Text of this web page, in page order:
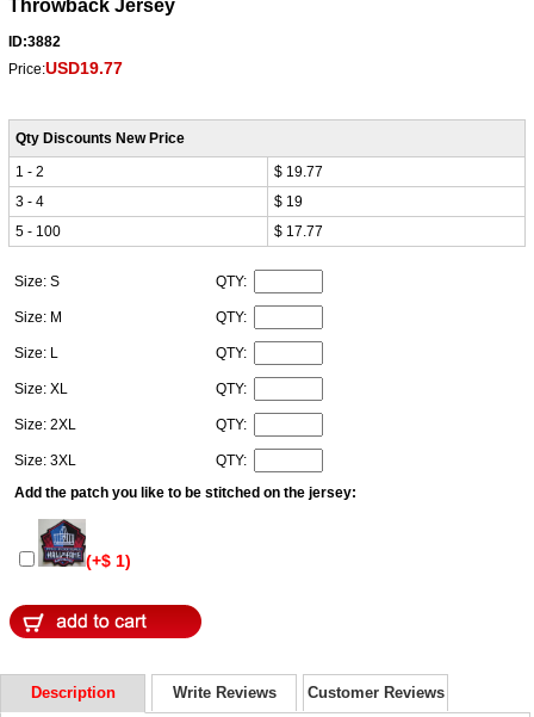
Throwback Jersey
ID:3882
Price:USD19.77
Qty Discounts New Price
1 - 2
$ 19.77
3 - 4
$ 19
5 - 100
$ 17.77
Size: S QTY:
Size: M QTY:
Size: L QTY:
Size: XL QTY:
Size: 2XL QTY:
Size: 3XL
QTY:
Add the patch you like to be stitched on the jersey:
(+$ 1)
Description Write Reviews Customer Reviews